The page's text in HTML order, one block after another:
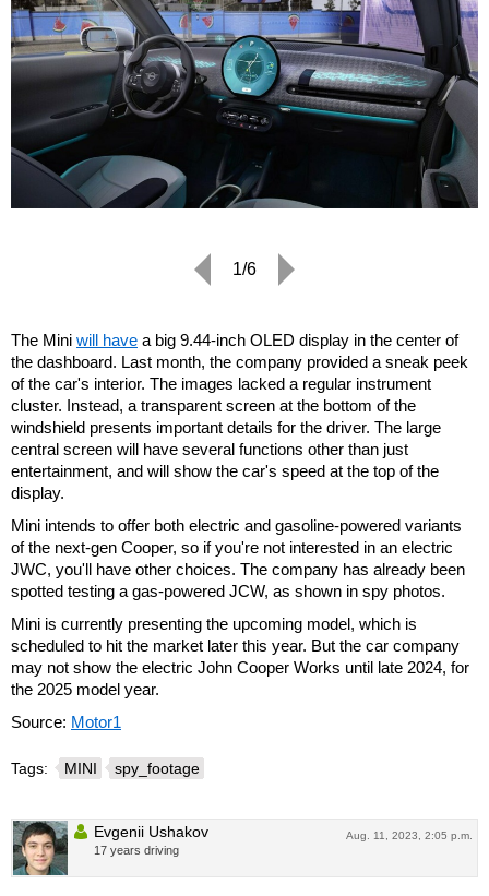
1/6
The Mini will have a big 9.44-inch OLED display in the center of
the dashboard. Last month, the company provided a sneak peek
of the car's interior. The images lacked a regular instrument
cluster. Instead, a transparent screen at the bottom of the
windshield presents important details for the driver. The large
central screen will have several functions other than just
entertainment, and will show the car's speed at the top of the
display.
Mini intends to offer both electric and gasoline-powered variants
of the next-gen Cooper, so if you're not interested in an electric
JWC, you'll have other choices. The company has already been
spotted testing a gas-powered JCW, as shown in spy photos.
Mini is currently presenting the upcoming model, which is
scheduled to hit the market later this year. But the car company
may not show the electric John Cooper Works until late 2024, for
the 2025 model year.
Source: Motor1
Tags: MINI spy_footage
Aug. 11, 2023, 2:05 p.m.
Evgenii Ushakov
17 years driving